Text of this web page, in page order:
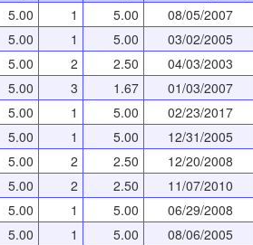
5.00 1 5.00
08/05/2007
5.00 1 5.00
03/02/2005
5.00 2 2.50
04/03/2003
5.00 3 1.67
01/03/2007
5.00 1 5.00
02/23/2017
5.00 1 5.00
12/31/2005
5.00 2 2.50
12/20/2008
5.00 2 2.50
11/07/2010
5.00 1 5.00
06/29/2008
5.00 1 5.00
08/06/2005